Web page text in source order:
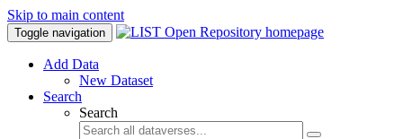
Skip to main content
Toggle navigation
Add Data
New Dataset
Search
Search